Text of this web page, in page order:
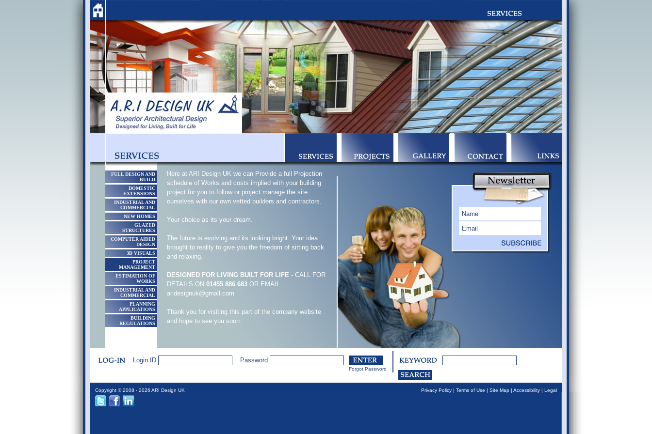
FULL DESIGN AND
BUILD
DOMESTIC
EXTENSIONS
INDUSTRIAL AND
COMMERCIAL
NEW HOMES
GLAZED
STRUCTURES
COMPUTER AIDED
DESIGN
3D VISUALS
PROJECT
MANAGEMENT
ESTIMATION OF
WORKS
INDUSTRIAL AND
COMMERCIAL
PLANNING
APPLICATIONS
BUILDING
REGULATIONS
Here at ARI Design UK we can Provide a full Projection
schedule of Works and costs implied with your building
project for you to follow or project manage the site
ourselves with our own vetted builders and contractors.
Your choice as its your dream.
The future is evolving and its looking bright. Your idea
brought to reality to give you the freedom of sitting back
and relaxing.
DESIGNED FOR LIVING BUILT FOR LIFE - CALL FOR
DETAILS ON 01455 886 683 OR EMAIL
aridesignuk@gmail.com
Thank you for visiting this part of the company website
and hope to see you soon.
Login ID Password
Forgot Password
Copyright © 2008 - 2026 ARI Design UK Privacy Policy | Terms of Use | Site Map | Accessibility | Legal